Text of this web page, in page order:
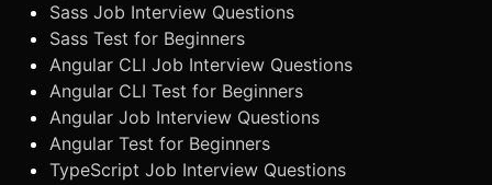
Sass Job Interview Questions
Sass Test for Beginners
Angular CLI Job Interview Questions
Angular CLI Test for Beginners
Angular Job Interview Questions
Angular Test for Beginners
TypeScript Job Interview Questions